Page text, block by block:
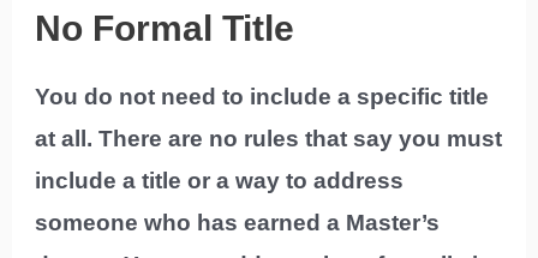
No Formal Title
You do not need to include a specific title
at all. There are no rules that say you must
include a title or a way to address
someone who has earned a Master’s